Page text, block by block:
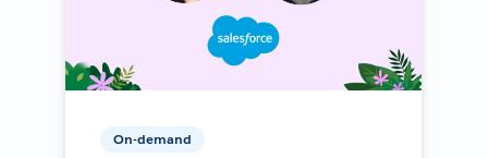
On-demand